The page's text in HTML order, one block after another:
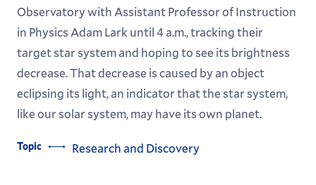
Observatory with Assistant Professor of Instruction
in Physics Adam Lark until 4 a.m., tracking their
target star system and hoping to see its brightness
decrease. That decrease is caused by an object
eclipsing its light, an indicator that the star system,
like our solar system, may have its own planet.
Topic Research and Discovery